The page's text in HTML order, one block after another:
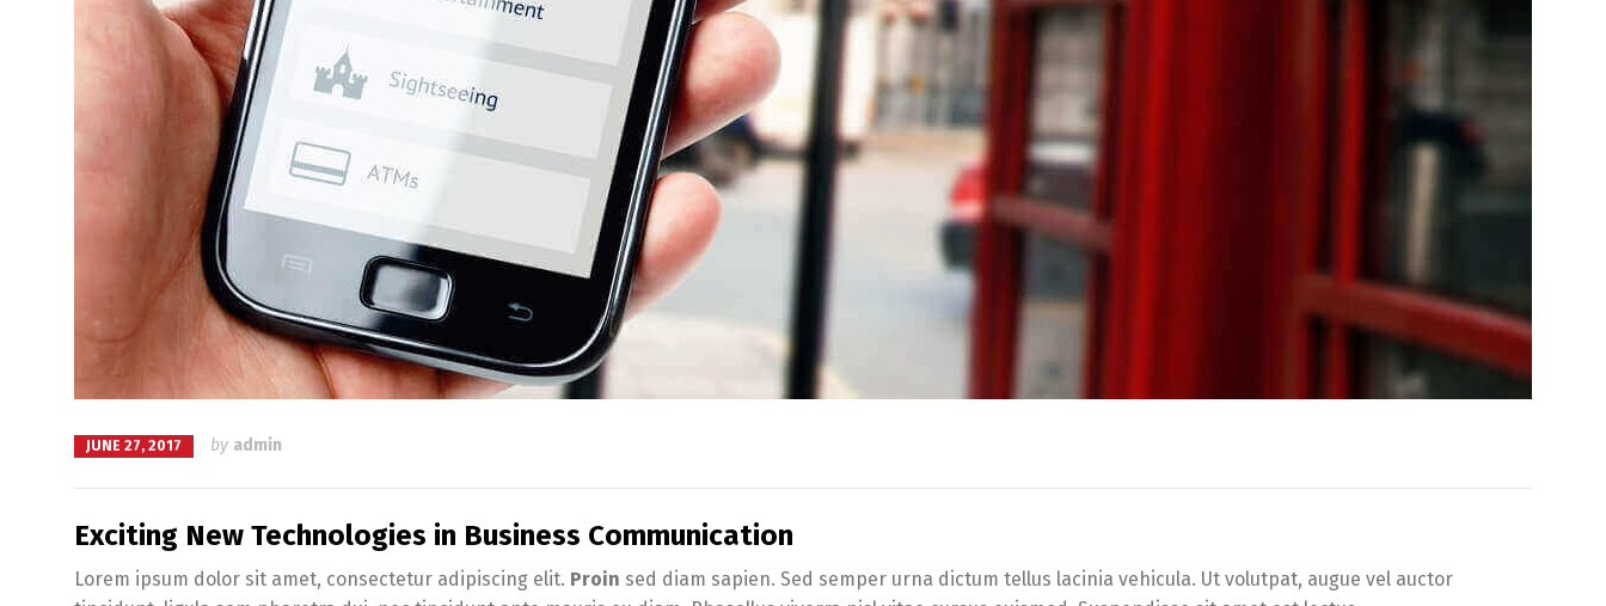
JUNE 27, 2017 by admin
Exciting New Technologies in Business Communication
Lorem ipsum dolor sit amet, consectetur adipiscing elit. Proin sed diam sapien. Sed semper urna dictum tellus lacinia vehicula. Ut volutpat, augue vel auctor